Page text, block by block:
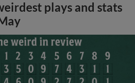
plays and stats